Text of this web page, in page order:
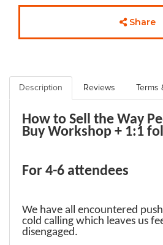
Share
Description Reviews
How to Sell the Way
Buy Workshop + 1:1
For 4-6 attendees
We have all encountered
cold calling which leaves us
disengaged.